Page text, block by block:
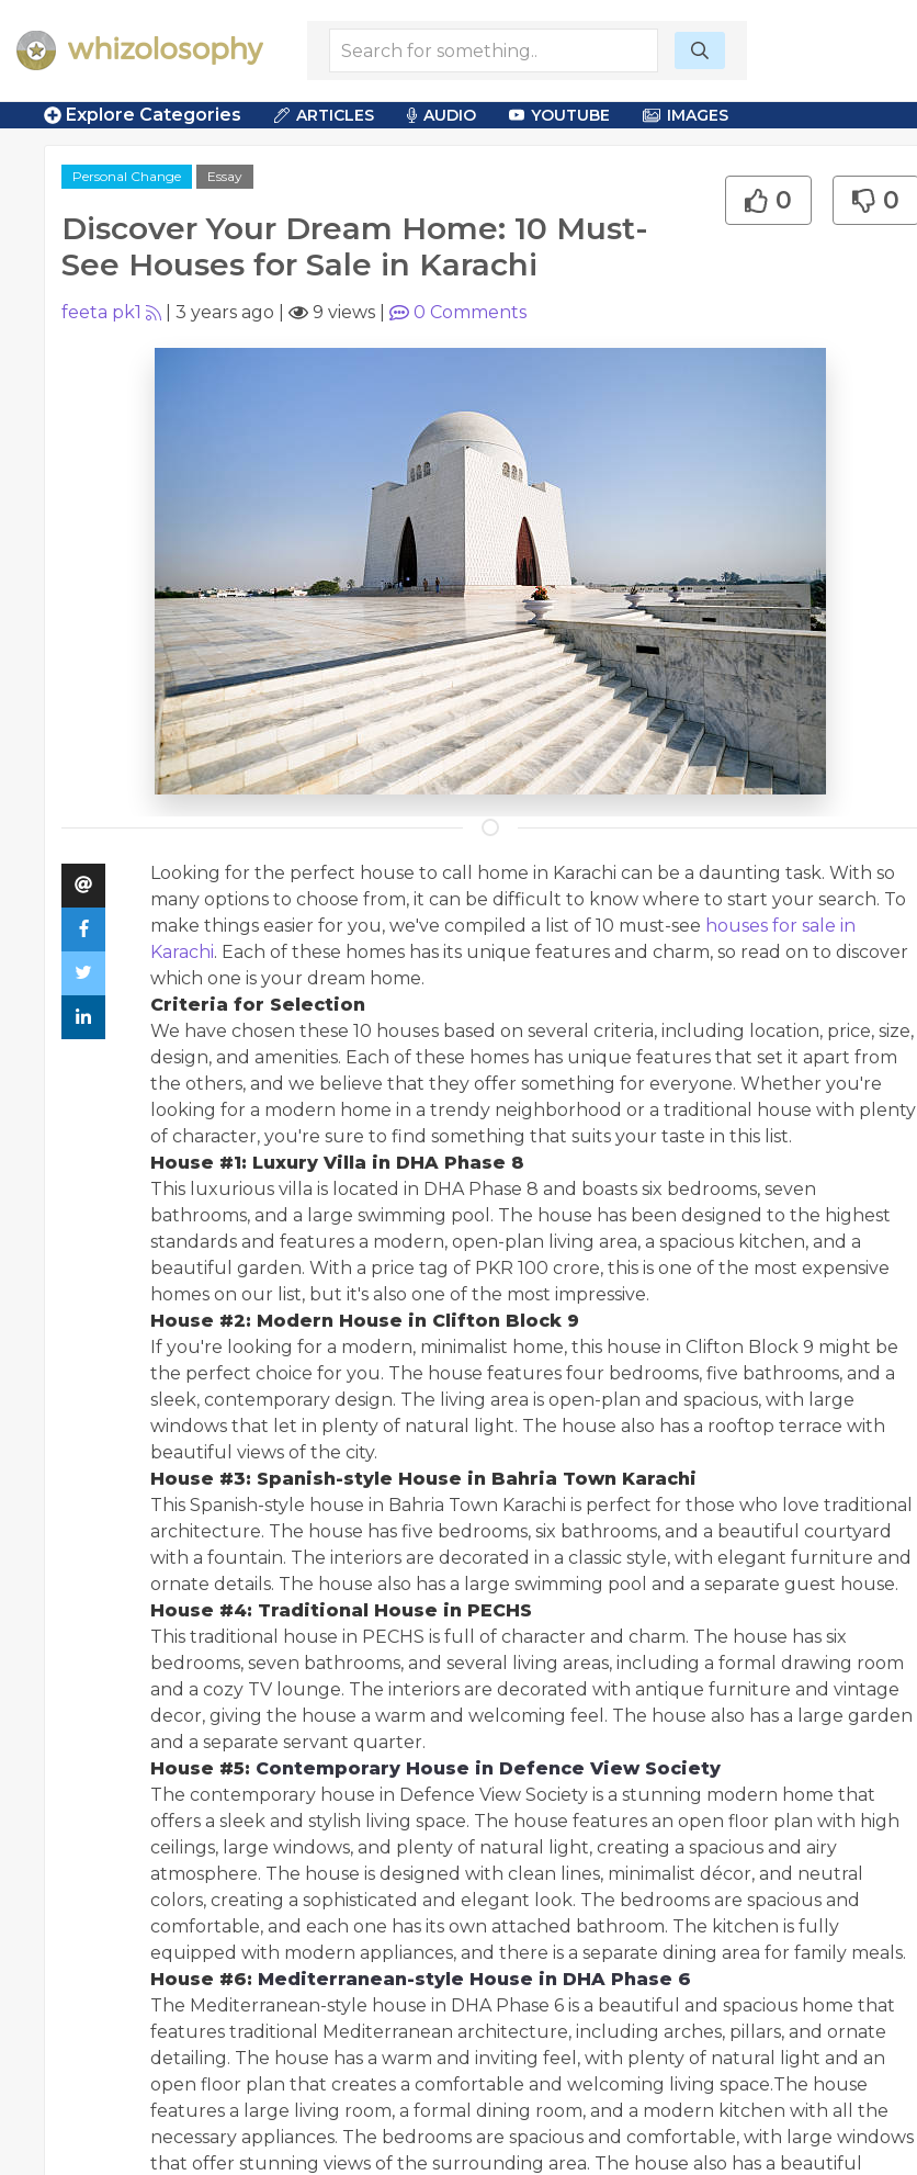
Explore Categories ARTICLES AUDIO YOUTUBE IMAGES
Personal Change Essay
Discover Your Dream Home: 10 Must-
See Houses for Sale in Karachi
0 0
feeta pk1 3 years ago 9 views 0 Comments
Looking for the perfect house to call home in Karachi can be a daunting task. With so
many options to choose from, it can be difficult to know where to start your search. To
make things easier for you, we've compiled a list of 10 must-see houses for sale in
Karachi. Each of these homes has its unique features and charm, so read on to discover
which one is your dream home.
Criteria for Selection
We have chosen these 10 houses based on several criteria, including location, price, size,
design, and amenities. Each of these homes has unique features that set it apart from
the others, and we believe that they offer something for everyone. Whether you're
looking for a modern home in a trendy neighborhood or a traditional house with plenty
of character, you're sure to find something that suits your taste in this list.
House #1: Luxury Villa in DHA Phase 8
This luxurious villa is located in DHA Phase 8 and boasts six bedrooms, seven
bathrooms, and a large swimming pool. The house has been designed to the highest
standards and features a modern, open-plan living area, a spacious kitchen, and a
beautiful garden. With a price tag of PKR 100 crore, this is one of the most expensive
homes on our list, but it's also one of the most impressive.
House #2: Modern House in Clifton Block 9
If you're looking for a modern, minimalist home, this house in Clifton Block 9 might be
the perfect choice for you. The house features four bedrooms, five bathrooms, and a
sleek, contemporary design. The living area is open-plan and spacious, with large
windows that let in plenty of natural light. The house also has a rooftop terrace with
beautiful views of the city.
House #3: Spanish-style House in Bahria Town Karachi
This Spanish-style house in Bahria Town Karachi is perfect for those who love traditional
architecture. The house has five bedrooms, six bathrooms, and a beautiful courtyard
with a fountain. The interiors are decorated in a classic style, with elegant furniture and
ornate details. The house also has a large swimming pool and a separate guest house.
House #4: Traditional House in PECHS
This traditional house in PECHS is full of character and charm. The house has six
bedrooms, seven bathrooms, and several living areas, including a formal drawing room
and a cozy TV lounge. The interiors are decorated with antique furniture and vintage
decor, giving the house a warm and welcoming feel. The house also has a large garden
and a separate servant quarter.
House #5: Contemporary House in Defence View Society
The contemporary house in Defence View Society is a stunning modern home that
offers a sleek and stylish living space. The house features an open floor plan with high
ceilings, large windows, and plenty of natural light, creating a spacious and airy
atmosphere. The house is designed with clean lines, minimalist décor, and neutral
colors, creating a sophisticated and elegant look. The bedrooms are spacious and
comfortable, and each one has its own attached bathroom. The kitchen is fully
equipped with modern appliances, and there is a separate dining area for family meals.
House #6: Mediterranean-style House in DHA Phase 6
The Mediterranean-style house in DHA Phase 6 is a beautiful and spacious home that
features traditional Mediterranean architecture, including arches, pillars, and ornate
detailing. The house has a warm and inviting feel, with plenty of natural light and an
open floor plan that creates a comfortable and welcoming living space.The house
features a large living room, a formal dining room, and a modern kitchen with all the
necessary appliances. The bedrooms are spacious and comfortable, with large windows
that offer stunning views of the surrounding area. The house also has a beautiful